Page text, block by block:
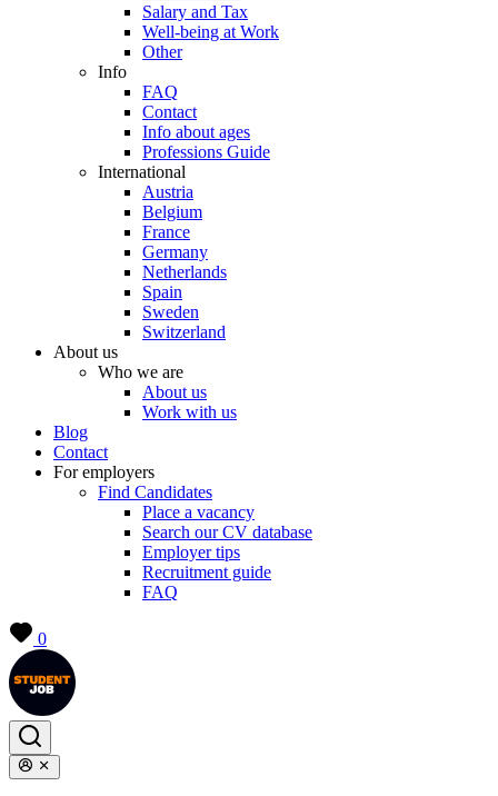
Salary and Tax
Well-being at Work
Other
Info
FAQ
Contact
Info about ages
Professions Guide
International
Austria
Belgium
France
Germany
Netherlands
Spain
Sweden
Switzerland
About us
Who we are
About us
Work with us
Blog
Contact
For employers
Find Candidates
Place a vacancy
Search our CV database
Employer tips
Recruitment guide
FAQ
0